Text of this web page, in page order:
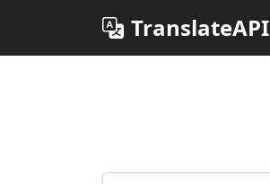
TranslateAPI